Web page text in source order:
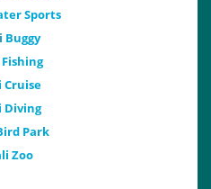
Sports
Buggy
Cruise
Diving
Park
Zoo